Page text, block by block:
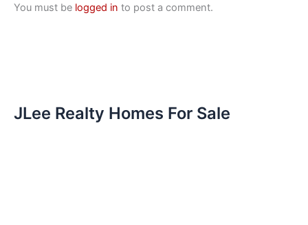
You must be logged in to post a comment.
JLee Realty Homes For Sale